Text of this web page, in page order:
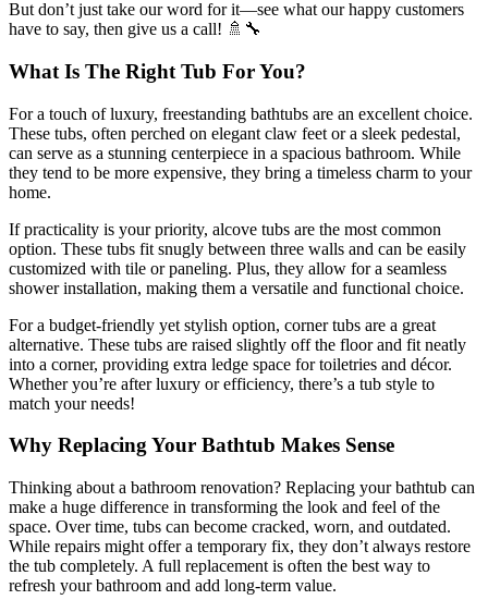
But don’t just take our word for it—see what our happy customers
have to say, then give us a call! 🚿🔧
What Is The Right Tub For You?
For a touch of luxury, freestanding bathtubs are an excellent choice.
These tubs, often perched on elegant claw feet or a sleek pedestal,
can serve as a stunning centerpiece in a spacious bathroom. While
they tend to be more expensive, they bring a timeless charm to your
home.
If practicality is your priority, alcove tubs are the most common
option. These tubs fit snugly between three walls and can be easily
customized with tile or paneling. Plus, they allow for a seamless
shower installation, making them a versatile and functional choice.
For a budget-friendly yet stylish option, corner tubs are a great
alternative. These tubs are raised slightly off the floor and fit neatly
into a corner, providing extra ledge space for toiletries and décor.
Whether you’re after luxury or efficiency, there’s a tub style to
match your needs!
Why Replacing Your Bathtub Makes Sense
Thinking about a bathroom renovation? Replacing your bathtub can
make a huge difference in transforming the look and feel of the
space. Over time, tubs can become cracked, worn, and outdated.
While repairs might offer a temporary fix, they don’t always restore
the tub completely. A full replacement is often the best way to
refresh your bathroom and add long-term value.